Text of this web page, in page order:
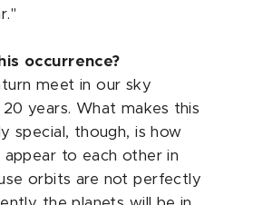
occurrence?
meet in our sky
years. What makes this
special, though, is how
appear to each other in
orbits are not perfectly